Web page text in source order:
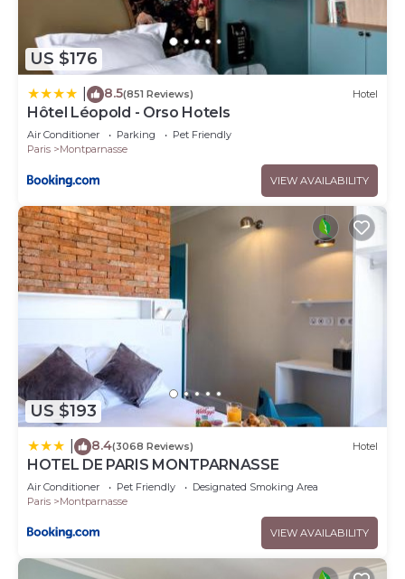
US $176
8.5(851 Reviews) Hotel
Hôtel Léopold - Orso Hotels
Air Conditioner Parking
Pet Friendly
Paris
Montparnasse
VIEW AVAILABILITY
US $193
8.4(3068 Reviews) Hotel
HOTEL DE PARIS MONTPARNASSE
Air Conditioner Pet Friendly
Designated Smoking Area
Paris
Montparnasse
VIEW AVAILABILITY